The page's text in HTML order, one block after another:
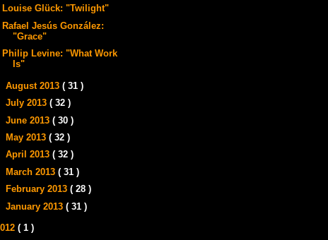
Louise Glück: "Twilight"
Rafael Jesús González:
"Grace"
Philip Levine: "What Work
Is"
August 2013( 31 )
July 2013( 32 )
June 2013( 30 )
May 2013( 32 )
April 2013( 32 )
March 2013( 31 )
February 2013( 28 )
January 2013( 31 )
( 1 )